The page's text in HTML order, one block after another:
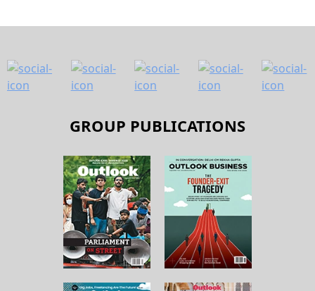
GROUP PUBLICATIONS